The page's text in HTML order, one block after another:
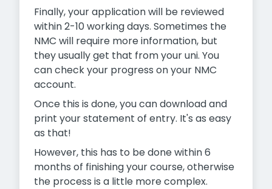
Finally, your application will be reviewed
within 2-10 working days. Sometimes the
NMC will require more information, but
they usually get that from your uni. You
can check your progress on your NMC
account.
Once this is done, you can download and
print your statement of entry. It's as easy
as that!
However, this has to be done within 6
months of finishing your course, otherwise
the process is a little more complex.